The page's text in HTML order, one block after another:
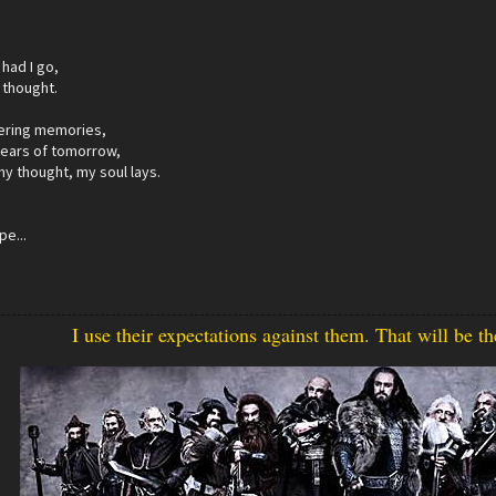
I go,
memories,
of tomorrow,
thought, my soul lays.
I use their expectations against them. That will be